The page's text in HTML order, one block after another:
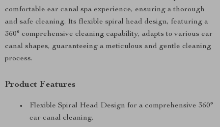
comfortable ear canal spa experience, ensuring a thorough
and safe cleaning. Its flexible spiral head design, featuring a
360° comprehensive cleaning capability, adapts to various ear
canal shapes, guaranteeing a meticulous and gentle cleaning
process.
Product Features
Flexible Spiral Head Design for a comprehensive 360°
ear canal cleaning.